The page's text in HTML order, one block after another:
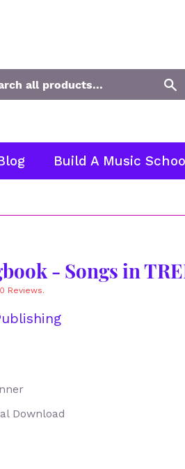
Build A Music
- Songs in
Reviews.
Download